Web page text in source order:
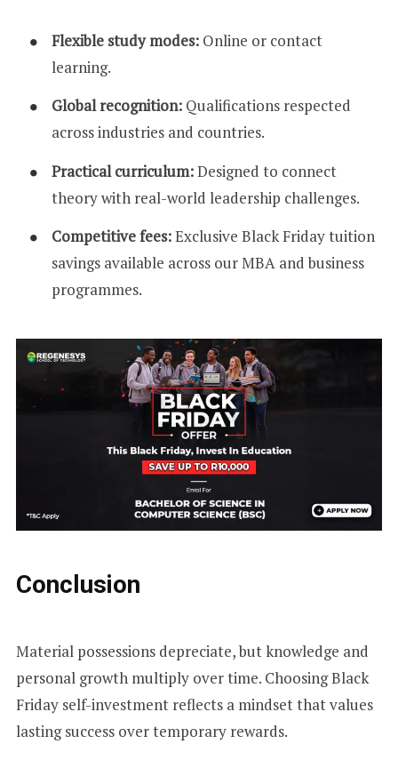
Flexible study modes:Online or contact
learning.
Global recognition:Qualifications respected
across industries and countries.
Practical curriculum:Designed to connect
theory with real-world leadership challenges.
Competitive fees:Exclusive Black Friday tuition
savings available across our MBA and business
programmes.
Conclusion
Material possessions depreciate, but knowledge and
personal growth multiply over time. Choosing Black
Friday self-investment reflects a mindset that values
lasting success over temporary rewards.